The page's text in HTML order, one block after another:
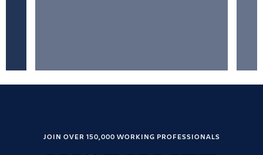
JOIN OVER 150,000 WORKING PROFESSIONALS